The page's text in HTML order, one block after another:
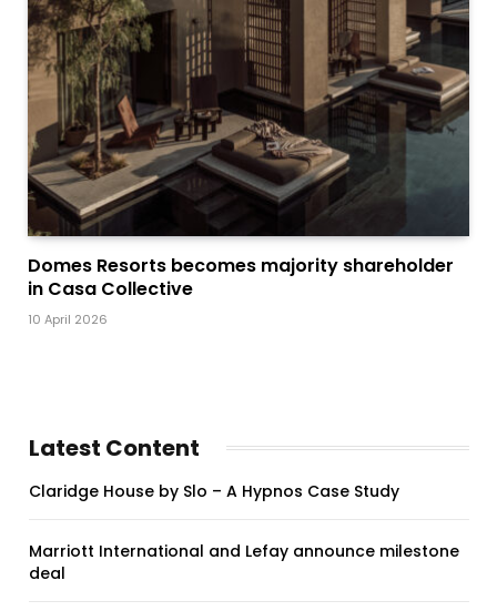
Domes Resorts becomes majority shareholder
in Casa Collective
10 April 2026
Latest Content
Claridge House by Slo – A Hypnos Case Study
Marriott International and Lefay announce milestone
deal